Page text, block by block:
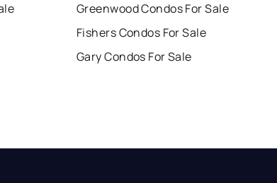
Greenwood Condos For Sale
Fishers Condos For Sale
Gary Condos For Sale